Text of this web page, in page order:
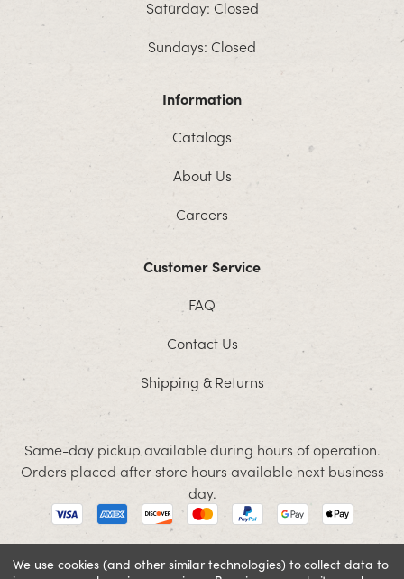
Saturday: Closed
Sundays: Closed
Information
Catalogs
About Us
Careers
Customer Service
FAQ
Contact Us
Shipping & Returns
Same-day pickup available during hours of operation.
Orders placed after store hours available next business
day.
We use cookies (and other similar technologies) to collect data to